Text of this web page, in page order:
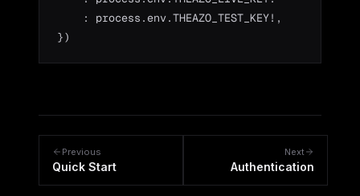
    : process.env.THEAZO_TEST_KEY!,
})
Previous
Quick Start
Next
Authentication